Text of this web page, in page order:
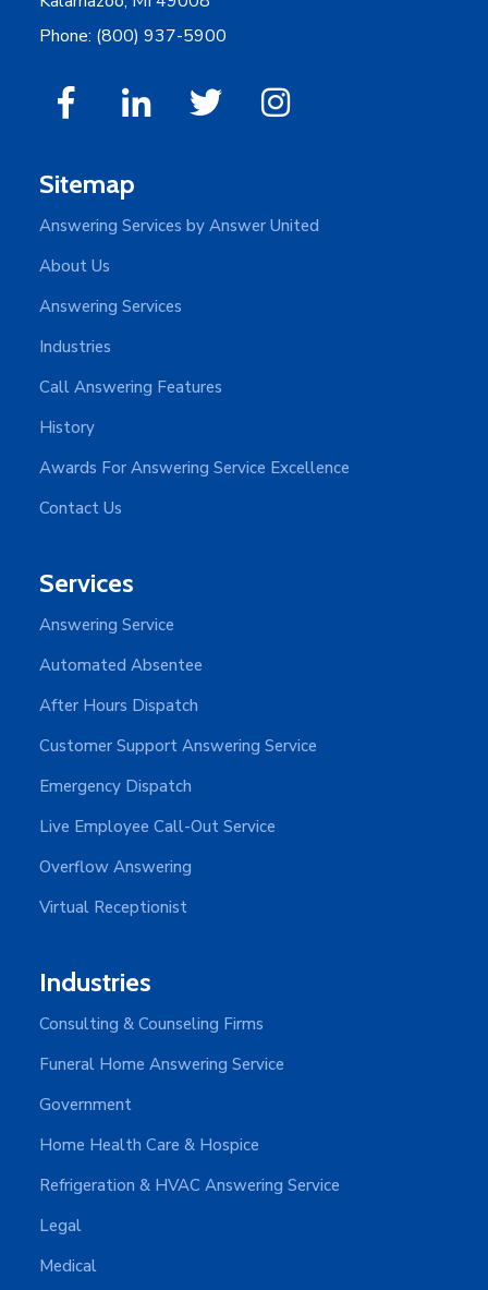
Phone: (800) 937-5900
Sitemap
Answering Services by Answer United
About Us
Answering Services
Industries
Call Answering Features
History
Awards For Answering Service Excellence
Contact Us
Services
Answering Service
Automated Absentee
After Hours Dispatch
Customer Support Answering Service
Emergency Dispatch
Live Employee Call-Out Service
Overflow Answering
Virtual Receptionist
Industries
Consulting & Counseling Firms
Funeral Home Answering Service
Government
Home Health Care & Hospice
Refrigeration & HVAC Answering Service
Legal
Medical